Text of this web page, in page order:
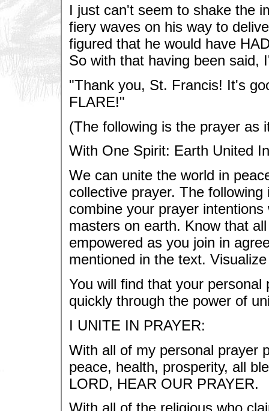
I just can't seem to shake the
fiery waves on his way to
figured that he would have
So with that having been said,
"Thank you, St. Francis! It's
FLARE!"
(The following is the prayer as
With One Spirit: Earth United
We can unite the world in
collective prayer. The
combine your prayer
masters on earth. Know that
empowered as you join in
mentioned in the text.
You will find that your
quickly through the power of
I UNITE IN PRAYER:
With all of my personal prayer
peace, health, prosperity, all
LORD, HEAR OUR PRAYER.